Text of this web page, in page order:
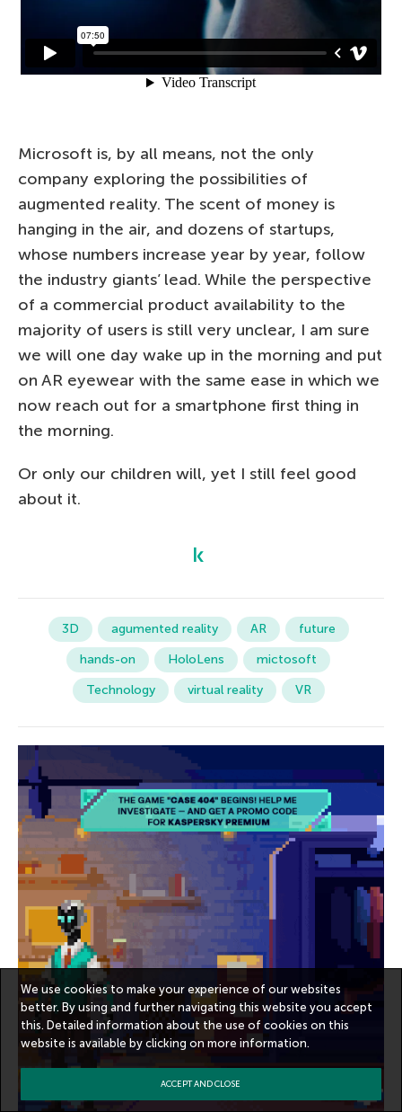
Microsoft is, by all means, not the only
company exploring the possibilities of
augmented reality. The scent of money is
hanging in the air, and dozens of startups,
whose numbers increase year by year, follow
the industry giants’ lead. While the perspective
of a commercial product availability to the
majority of users is still very unclear, I am sure
we will one day wake up in the morning and put
on AR eyewear with the same ease in which we
now reach out for a smartphone first thing in
the morning.
Or only our children will, yet I still feel good
about it.
3D agumented reality AR
future
hands-on
HoloLens
mictosoft
Technology
virtual reality VR
We use cookies to make your experience of our websites
better. By using and further navigating this website you accept
this. Detailed information about the use of cookies on this
website is available by clicking onmore information.
ACCEPT AND CLOSE